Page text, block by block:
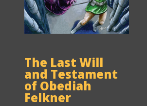
The Last Will
and Testament
of Obediah
Felkner